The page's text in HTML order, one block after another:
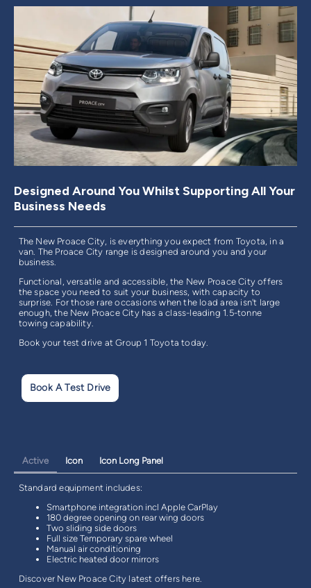
Designed Around You Whilst Supporting All Your
Business Needs
The New Proace City, is everything you expect from Toyota, in a
van. The Proace City range is designed around you and your
business.
Functional, versatile and accessible, the New Proace City offers
the space you need to suit your business, with capacity to
surprise. For those rare occasions when the load area isn't large
enough, the New Proace City has a class-leading 1.5-tonne
towing capability.
Book your test drive at Group 1 Toyota today.
Book A Test Drive
Active
Standard equipment includes:
Smartphone integration incl Apple CarPlay
180 degree opening on rear wing doors
Two sliding side doors
Full size Temporary spare wheel
Manual air conditioning
Electric heated door mirrors
Discover New Proace City latest offers here.
Icon Icon Long Panel